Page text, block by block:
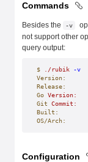
Commands
Besides the -v
not support other
query output:
$ ./rubik -v
Version:
Release:
Go Version:
Git Commit:
Built:
OS/Arch:
Configuration